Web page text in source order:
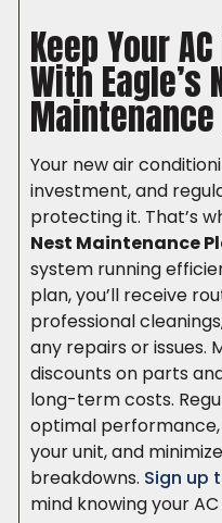
Keep Your
With Eagle’s
Maintenance
Your new air
investment, and
protecting it. That’s
Nest Maintenance
system running
plan, you’ll receive
professional
any repairs or issues.
discounts on parts
long-term costs.
optimal
your unit, and
breakdowns. Sign up
mind knowing your